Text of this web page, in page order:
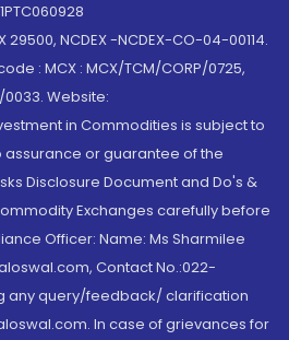
NCDEX -NCDEX-CO-04-00114.
: MCX : MCX/TCM/CORP/0725,
0033. Website:
in Commodities is subject to
assurance or guarantee of the
Disclosure Document and Do's &
Exchanges carefully before
Officer: Name: Ms Sharmilee
Contact No.:022-
any query/feedback/ clarification
In case of grievances for